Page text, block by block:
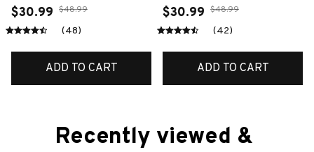
$30.99 $48.99
(48)
ADD TO CART
$30.99 $48.99
(42)
ADD TO CART
Recently viewed &